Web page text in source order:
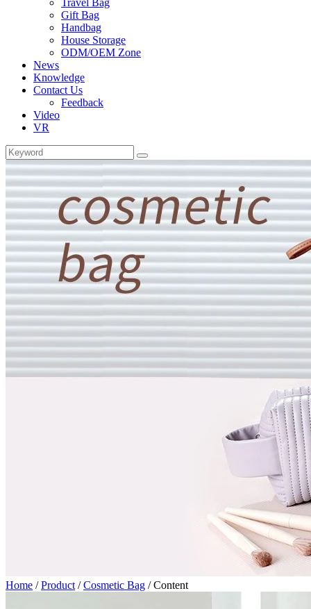
Travel Bag
Gift Bag
Handbag
House Storage
ODM/OEM Zone
News
Knowledge
Contact Us
Feedback
Video
VR
Home /Product /Cosmetic Bag /Content